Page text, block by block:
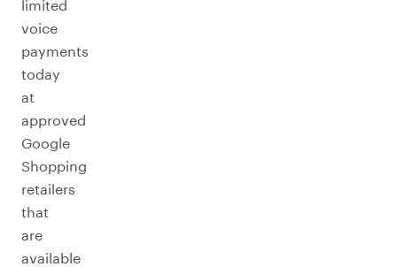
limited
voice
payments
today
at
approved
Google
Shopping
retailers
that
are
available